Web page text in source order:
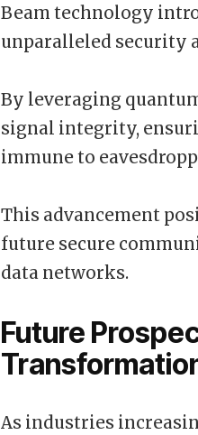
Beam technology
unparalleled security
By leveraging
signal integrity,
immune to
This advancement
future secure
data networks.
Future
As industries